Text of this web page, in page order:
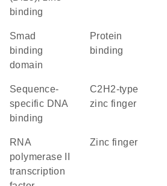
binding
smad
binding
domain
protein
binding
sequence-
specific DNA
binding
C2H2-type
zinc finger
RNA
polymerase II
transcription
zinc finger